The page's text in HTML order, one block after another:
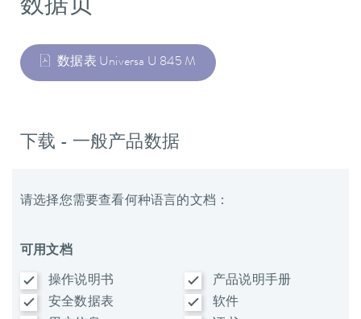
数据页
数据表 Universa U 845 M
下载 - 一般产品数据
请选择您需要查看何种语言的文档：
可用文档
操作说明书
产品说明手册
安全数据表
软件